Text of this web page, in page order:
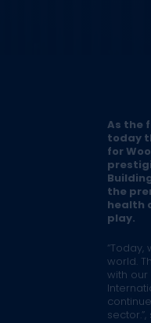
As the
today
for
the
health
play.
world.
with
sector.”,